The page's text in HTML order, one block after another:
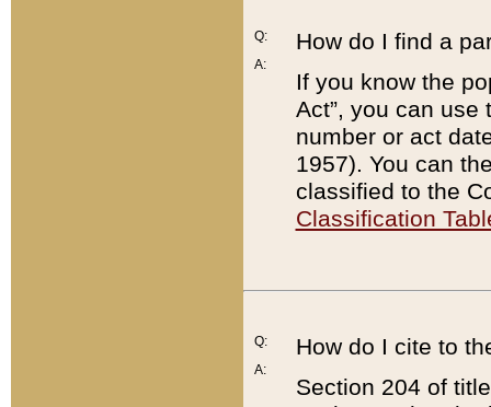
Q:
A:
How do I find a
If you know the
Act”, you can use
number or act
1957). You can
classified to the
Classification
Q:
A:
How do I cite to
Section 204 of